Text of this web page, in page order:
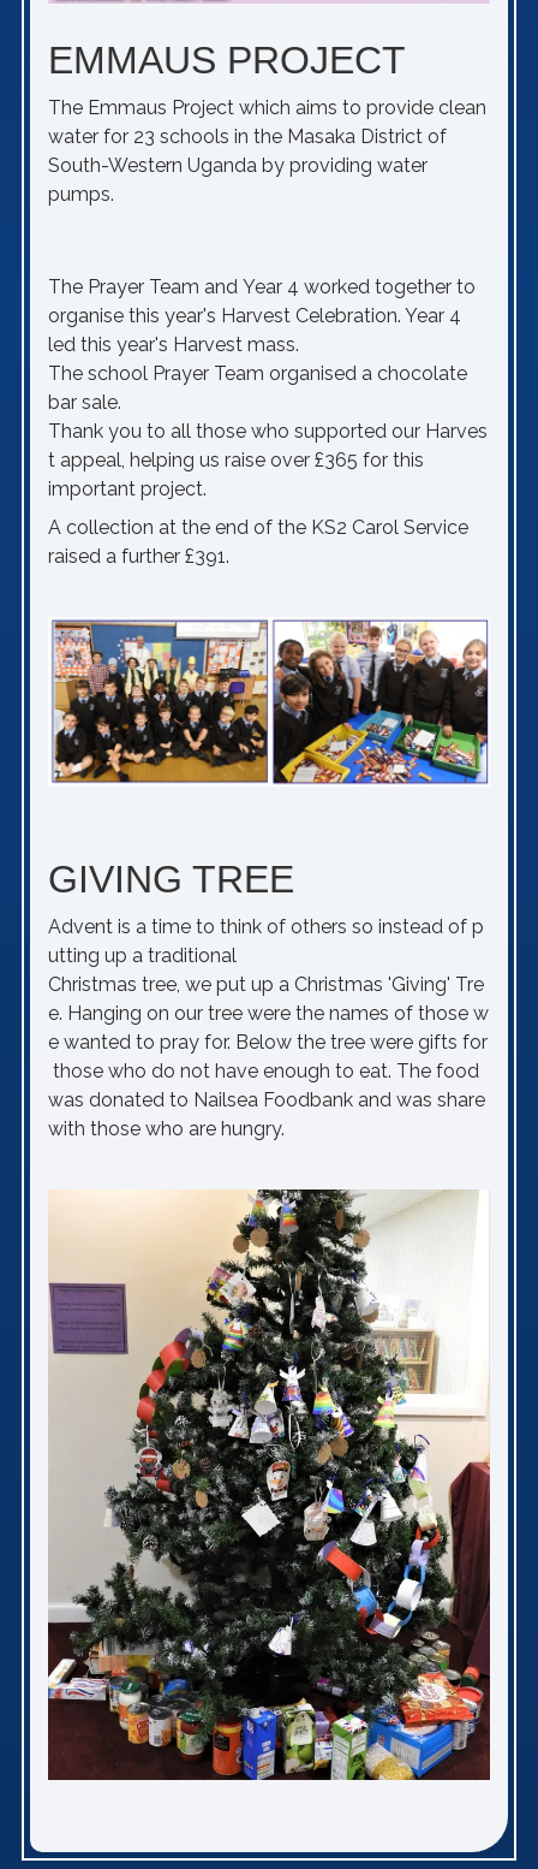
EMMAUS PROJECT
The Emmaus Project which aims to provide clean
water for 23 schools in the Masaka District of
South-Western Uganda by providing water
pumps.
The Prayer Team and Year 4 worked together to
organise this year's Harvest Celebration. Year 4
led this year's Harvest mass.
The school Prayer Team organised a chocolate
bar sale.
Thank you to all those who supported our Harves
t appeal, helping us raise over £365 for this
important project.
A collection at the end of the KS2 Carol Service
raised a further £391.
GIVING TREE
Advent is a time to think of others so instead of p
utting up a traditional
Christmas tree, we put up a Christmas 'Giving' Tre
e. Hanging on our tree were the names of those w
e wanted to pray for. Below the tree were gifts for
those who do not have enough to eat. The food
was donated to Nailsea Foodbank and was share
with those who are hungry.